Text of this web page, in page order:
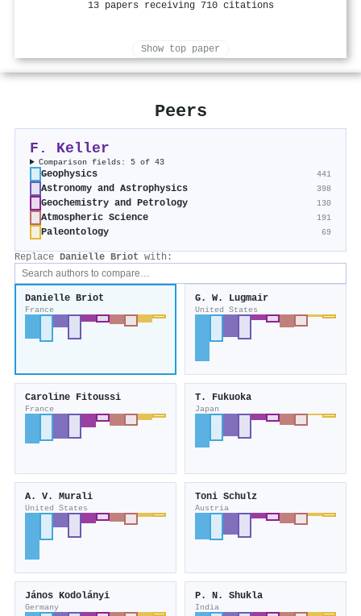
13 papers receiving 710 citations
Show top paper
Peers
F. Keller
Comparison fields: 5 of 43
Geophysics 441
Astronomy and Astrophysics 398
Geochemistry and Petrology 130
Atmospheric Science 191
Paleontology 69
Replace Danielle Briot with:
Danielle Briot
France
G. W. Lugmair
United States
Caroline Fitoussi
France
T. Fukuoka
Japan
A. V. Murali
United States
Toni Schulz
Austria
János Kodolányi
Germany
P. N. Shukla
India